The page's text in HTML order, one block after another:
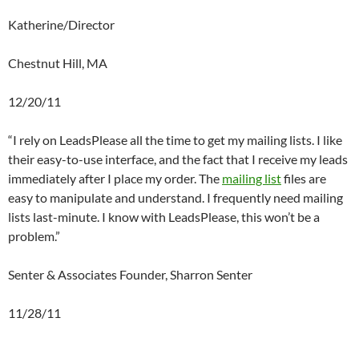
Katherine/Director
Chestnut Hill, MA
12/20/11
“I rely on LeadsPlease all the time to get my mailing lists. I like
their easy-to-use interface, and the fact that I receive my leads
immediately after I place my order. The mailing listfiles are
easy to manipulate and understand. I frequently need mailing
lists last-minute. I know with LeadsPlease, this won’t be a
problem.”
Senter & Associates Founder, Sharron Senter
11/28/11